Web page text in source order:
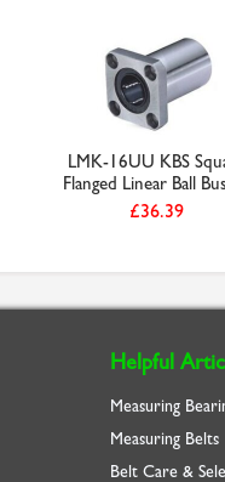
LMK-16UU KBS
Flanged Linear Ball
£36.39
Helpful
Measuring
Measuring Belts
Belt Care &